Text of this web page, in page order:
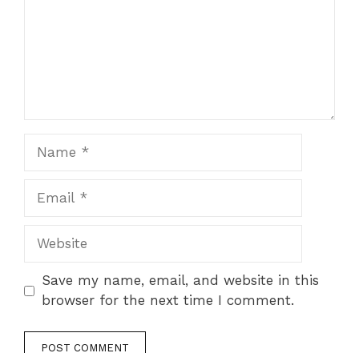
Website
Save my name, email, and website in this
browser for the next time I comment.